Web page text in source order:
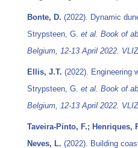
Bonte, D. (2022). Dynamic
Strypsteen, G. et al. Book of
Belgium, 12-13 April 2022.
Ellis, J.T. (2022). Engineering
Strypsteen, G. et al. Book of
Belgium, 12-13 April 2022.
Taveira-Pinto, F.; Henriques,
Neves, L. (2022). Building